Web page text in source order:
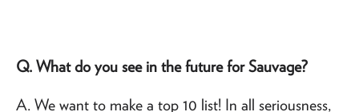
Q. What do you see in the future for Sauvage?
A. We want to make a top 10 list! In all seriousness,